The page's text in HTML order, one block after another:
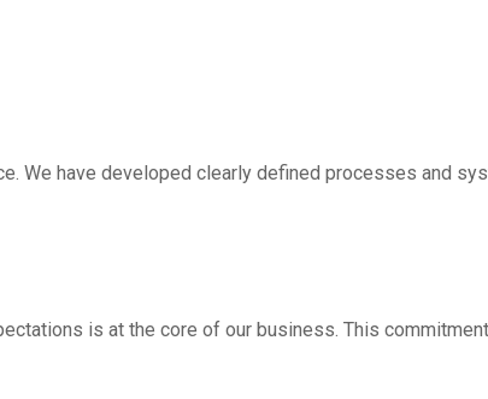
We have developed clearly defined processes and
is at the core of our business. This